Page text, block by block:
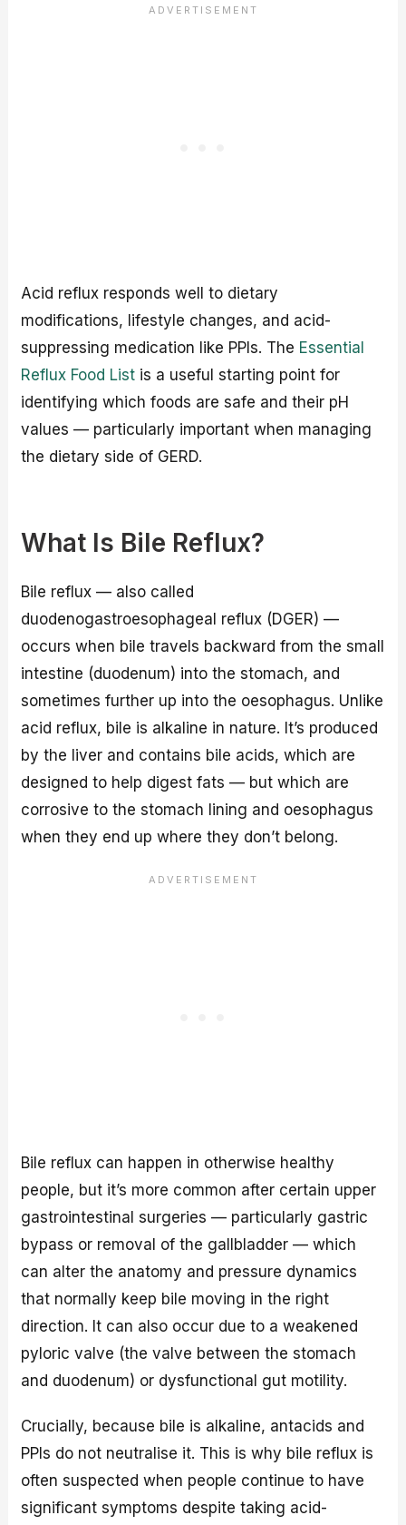
Acid reflux responds well to dietary
modifications, lifestyle changes, and acid-
suppressing medication like PPIs. The Essential
Reflux Food List is a useful starting point for
identifying which foods are safe and their pH
values — particularly important when managing
the dietary side of GERD.
What Is Bile Reflux?
Bile reflux — also called
duodenogastroesophageal reflux (DGER) —
occurs when bile travels backward from the small
intestine (duodenum) into the stomach, and
sometimes further up into the oesophagus. Unlike
acid reflux, bile is alkaline in nature. It’s produced
by the liver and contains bile acids, which are
designed to help digest fats — but which are
corrosive to the stomach lining and oesophagus
when they end up where they don’t belong.
Bile reflux can happen in otherwise healthy
people, but it’s more common after certain upper
gastrointestinal surgeries — particularly gastric
bypass or removal of the gallbladder — which
can alter the anatomy and pressure dynamics
that normally keep bile moving in the right
direction. It can also occur due to a weakened
pyloric valve (the valve between the stomach
and duodenum) or dysfunctional gut motility.
Crucially, because bile is alkaline, antacids and
PPIs do not neutralise it. This is why bile reflux is
often suspected when people continue to have
significant symptoms despite taking acid-